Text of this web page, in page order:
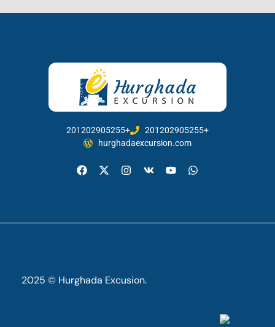
201202905255+
201202905255+
hurghadaexcursion.com
2025 © Hurghada Excusion.